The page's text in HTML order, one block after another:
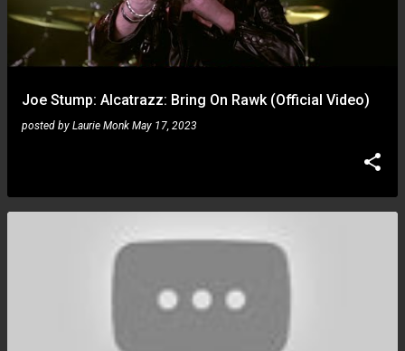
Joe Stump: Alcatrazz: Bring On Rawk (Official Video)
posted by Laurie Monk May 17, 2023